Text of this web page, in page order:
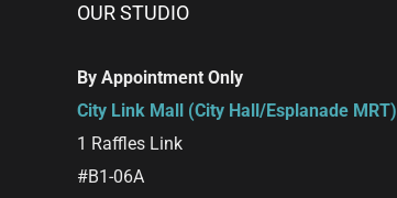
OUR STUDIO
By Appointment Only
City Link Mall (City Hall/Esplanade MRT)
1 Raffles Link
#B1-06A